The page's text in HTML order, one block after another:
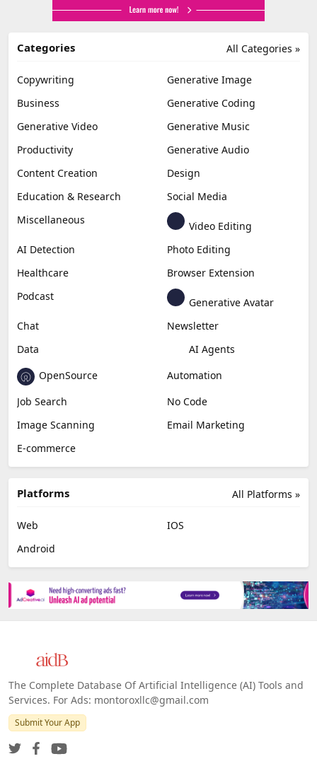
All Categories »
Categories
Generative Music
Productivity
Generative Audio
Content Creation
Design
Education & Research
Social Media
Miscellaneous
Video Editing
AI Detection
Photo Editing
Healthcare
Browser Extension
Podcast
Generative Avatar
Chat
Newsletter
Data
Image Scanning
Email Marketing
E-commerce
All Platforms »
Platforms
Android